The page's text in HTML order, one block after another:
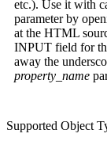
etc.). Use it with
parameter by
at the HTML
INPUT field for
away the
property_name
Supported Object